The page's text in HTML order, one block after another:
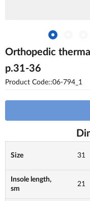
Orthopedic
p.31-36
Product Code::06-794_1
Size 31
Insole length,
sm
21